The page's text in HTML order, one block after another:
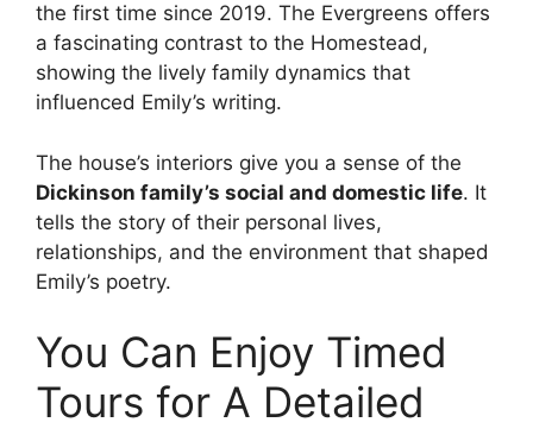
the first time since 2019. The Evergreens offers
a fascinating contrast to the Homestead,
showing the lively family dynamics that
influenced Emily’s writing.
The house’s interiors give you a sense of the
Dickinson family’s social and domestic life. It
tells the story of their personal lives,
relationships, and the environment that shaped
Emily’s poetry.
You Can Enjoy Timed
Tours for A Detailed